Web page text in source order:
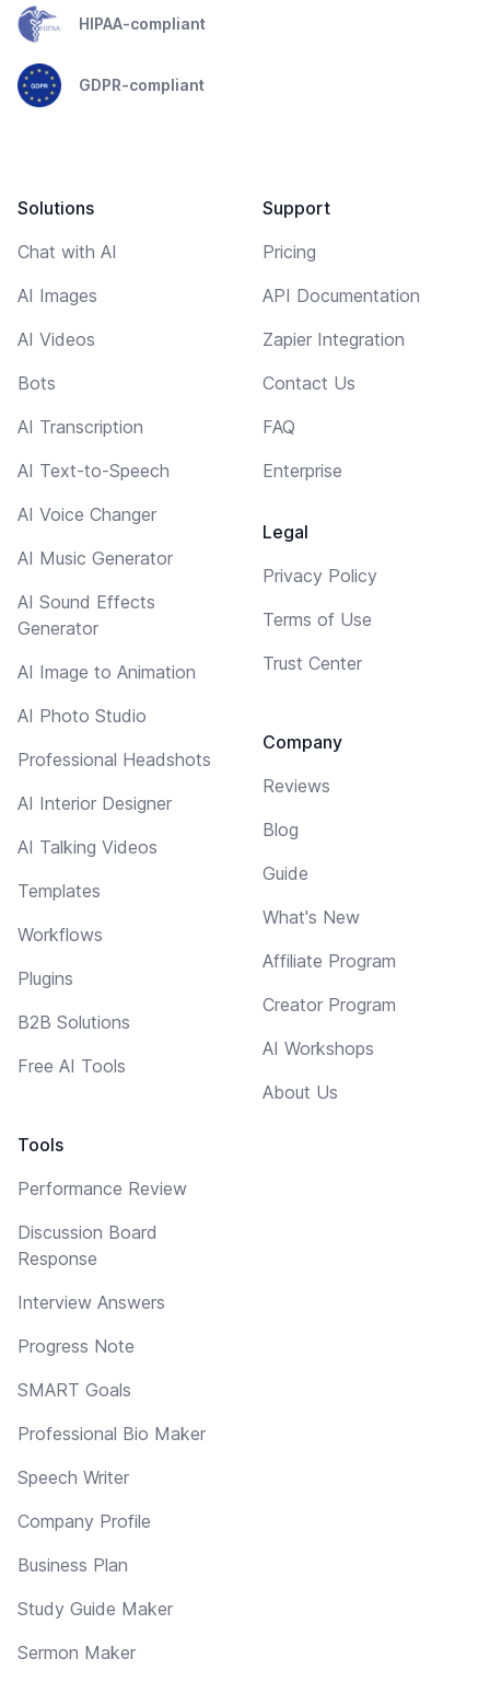
HIPAA-compliant
GDPR-compliant
Solutions
Chat with AI
AI Images
AI Videos
Bots
AI Transcription
AI Text-to-Speech
AI Voice Changer
AI Music Generator
AI Sound Effects
Generator
AI Image to Animation
AI Photo Studio
Professional Headshots
AI Interior Designer
AI Talking Videos
Templates
Workflows
Plugins
B2B Solutions
Free AI Tools
Tools
Performance Review
Discussion Board
Response
Interview Answers
Progress Note
SMART Goals
Professional Bio Maker
Speech Writer
Company Profile
Business Plan
Study Guide Maker
Sermon Maker
Support
Pricing
API Documentation
Zapier Integration
Contact Us
FAQ
Enterprise
Legal
Privacy Policy
Terms of Use
Trust Center
Company
Reviews
Blog
Guide
What's New
Affiliate Program
Creator Program
AI Workshops
About Us